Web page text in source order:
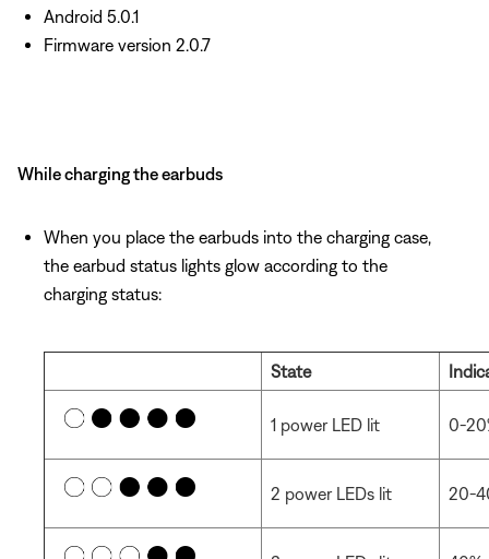
Android 5.0.1
Firmware version 2.0.7
While charging the earbuds
When you place the earbuds into the charging case,
the earbud status lights glow according to the
charging status:
State
1 power LED lit 0-
2 power LEDs lit 20-